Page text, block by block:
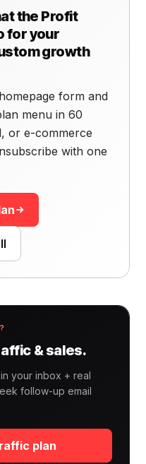
the Profit
for your
growth
form and
menu in 60
or e-commerce
with one
& sales.
your inbox + real
follow-up email
plan